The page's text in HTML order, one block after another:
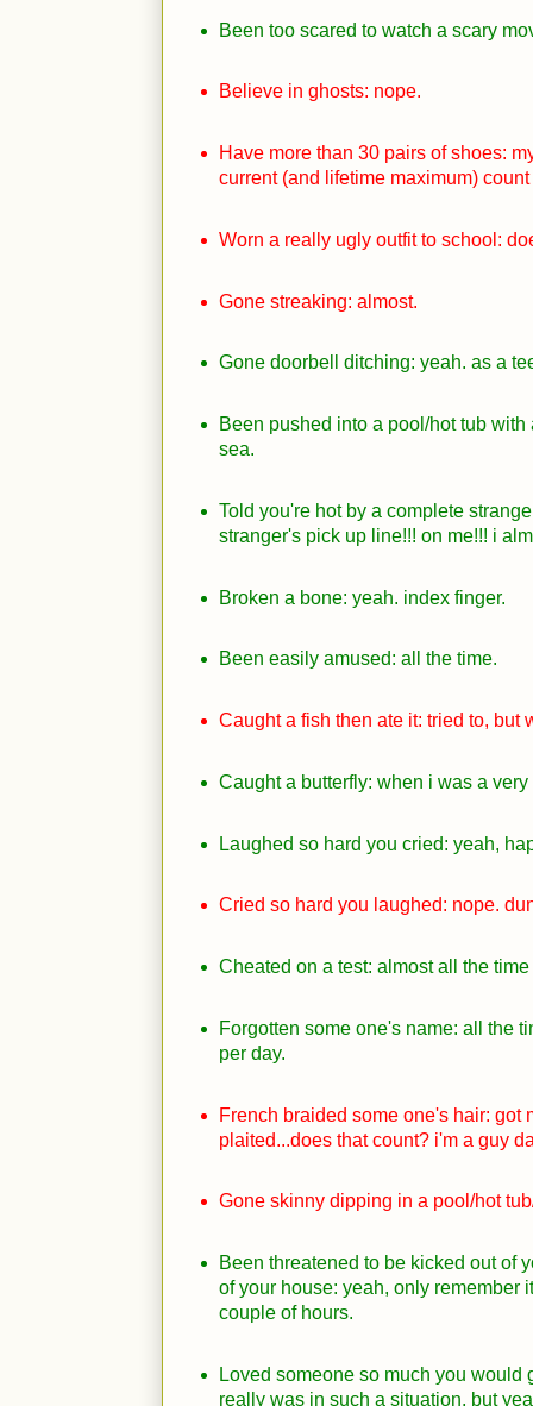
Been too scared to watch a scary
Believe in ghosts: nope.
Have more than 30 pairs of shoes:
current (and lifetime maximum)
Worn a really ugly outfit to school:
Gone streaking: almost.
Gone doorbell ditching: yeah. as a
Been pushed into a pool/hot tub
sea.
Told you're hot by a complete
stranger's pick up line!!! on me!!! i
Broken a bone: yeah. index finger.
Been easily amused: all the time.
Caught a fish then ate it: tried to, but
Caught a butterfly: when i was a
Laughed so hard you cried: yeah,
Cried so hard you laughed: nope.
Cheated on a test: almost all the
Forgotten some one's name: all the
per day.
French braided some one's hair: got
plaited...does that count? i'm a guy
Gone skinny dipping in a pool/hot
Been threatened to be kicked out of
of your house: yeah, only remember
couple of hours.
Loved someone so much you would
really was in such a situation, but